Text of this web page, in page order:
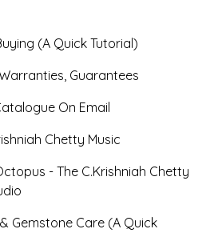
(A Quick Tutorial)
Guarantees
On Email
Chetty Music
- The C.Krishniah Chetty
Gemstone Care (A Quick